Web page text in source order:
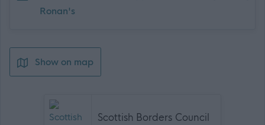
Ronan's
Show on map
Scottish Borders Council